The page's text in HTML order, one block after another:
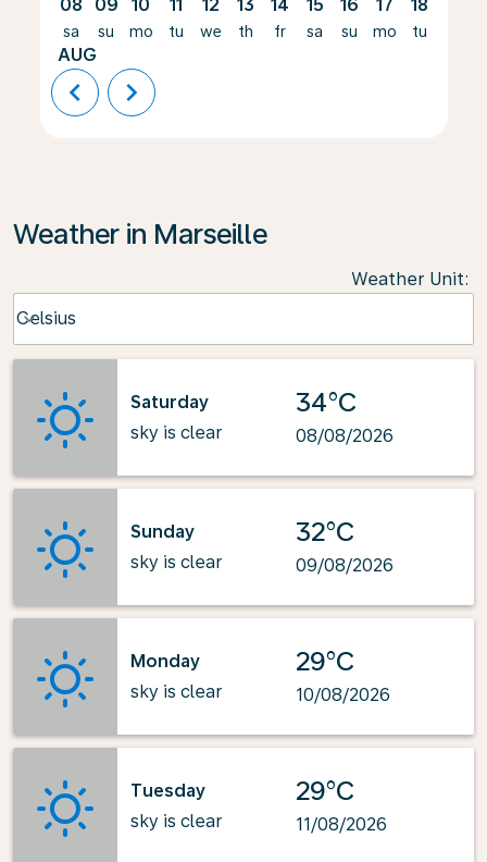
08
sa
AUG
09
su
10
mo
11
tu
12
we
13
th
14
fr
15
sa
16
su
17
mo
18
tu
chevron_left chevron_right
Weather in Marseille
Weather Unit:
Celsius
keyboard_arrow_down
Saturday
sky is clear
34°C
08/08/2026
Sunday
sky is clear
32°C
09/08/2026
Monday
sky is clear
29°C
10/08/2026
Tuesday
sky is clear
29°C
11/08/2026